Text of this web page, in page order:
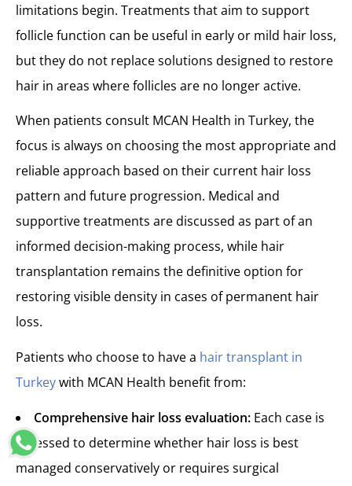
limitations begin. Treatments that aim to support
follicle function can be useful in early or mild hair loss,
but they do not replace solutions designed to restore
hair in areas where follicles are no longer active.
When patients consult MCAN Health in Turkey, the
focus is always on choosing the most appropriate and
reliable approach based on their current hair loss
pattern and future progression. Medical and
supportive treatments are discussed as part of an
informed decision-making process, while hair
transplantation remains the definitive option for
restoring visible density in cases of permanent hair
loss.
Patients who choose to have a hair transplant in
Turkeywith MCAN Health benefit from:
Comprehensive hair loss evaluation: Each case is
assessed to determine whether hair loss is best
managed conservatively or requires surgical